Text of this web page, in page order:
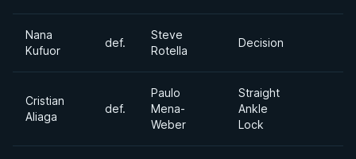
Nana
Kufuor
def.
Steve
Rotella
Decision
Cristian
Aliaga
def.
Paulo
Mena-
Weber
Straight
Ankle
Lock